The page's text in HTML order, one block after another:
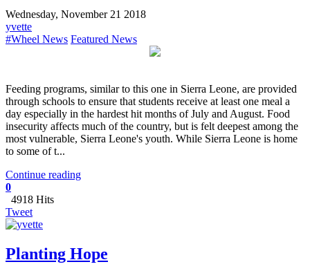
Wednesday, November 21 2018
yvette
#Wheel News Featured News
Feeding programs, similar to this one in Sierra Leone, are provided
through schools to ensure that students receive at least one meal a
day especially in the hardest hit months of July and August. Food
insecurity affects much of the country, but is felt deepest among the
most vulnerable, Sierra Leone's youth. While Sierra Leone is home
to some of t...
Continue reading
0
4918 Hits
Tweet
Planting Hope